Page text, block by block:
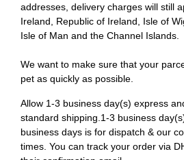
addresses, delivery charges will still
Ireland, Republic of Ireland, Isle of
Isle of Man and the Channel Islands.
We want to make sure that your
pet as quickly as possible.
Allow 1-3 business day(s) express
standard shipping.1-3 business
business days is for dispatch & our
times. You can track your order via